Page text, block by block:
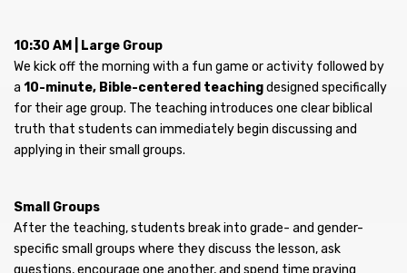
10:30 AM | Large Group
We kick off the morning with a fun game or activity followed by
a 10-minute, Bible-centered teachingdesigned specifically
for their age group. The teaching introduces one clear biblical
truth that students can immediately begin discussing and
applying in their small groups.
Small Groups
After the teaching, students break into grade- and gender-
specific small groups where they discuss the lesson, ask
questions, encourage one another, and spend time praying